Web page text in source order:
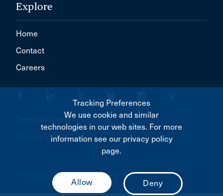
Explore
Home
Contact
Careers
Terms of Use & Disclaimer
Privacy Policy
© Copyright 2026 Canadian Bar Association
Tracking Preferences
We use cookie and similar
technologies in our web sites. For more
information see our privacy policy
page.